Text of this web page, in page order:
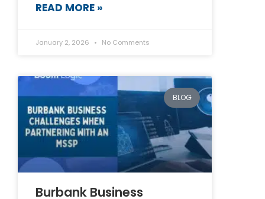
READ MORE »
January 2, 2026 No Comments
BLOG
Burbank Business